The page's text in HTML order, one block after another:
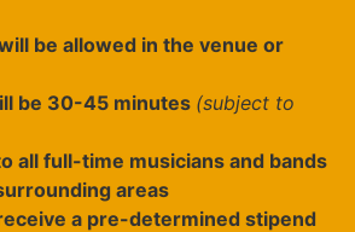
be allowed in the venue or
be 30-45 minutes (subject to
all full-time musicians and bands
areas
a pre-determined stipend